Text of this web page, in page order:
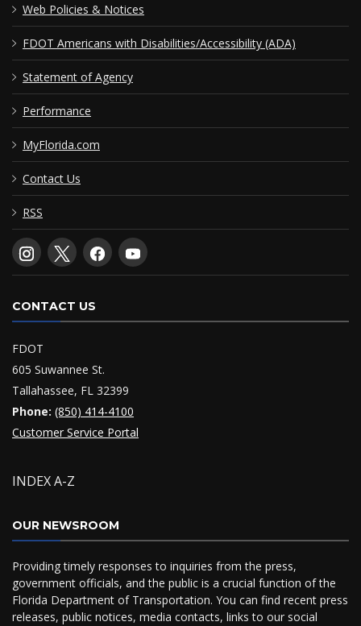
Web Policies & Notices
FDOT Americans with Disabilities/Accessibility (ADA)
Statement of Agency
Performance
MyFlorida.com
Contact Us
RSS
CONTACT US
FDOT
605 Suwannee St.
Tallahassee, FL 32399
Phone: (850) 414-4100
Customer Service Portal
INDEX A-Z
OUR NEWSROOM
Providing timely responses to inquiries from the press,
government officials, and the public is a crucial function of the
Florida Department of Transportation. You can find recent press
releases, public notices, media contacts, links to our social